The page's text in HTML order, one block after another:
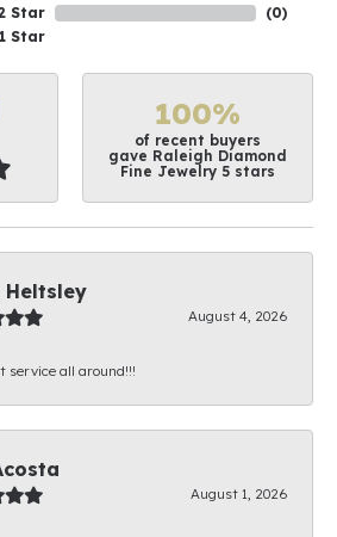
Star
1 Star
(0)
100%
of recent buyers
gave Raleigh Diamond
Fine Jewelry 5 stars
Heltsley
August 4, 2026
service all around!!!
August 1, 2026